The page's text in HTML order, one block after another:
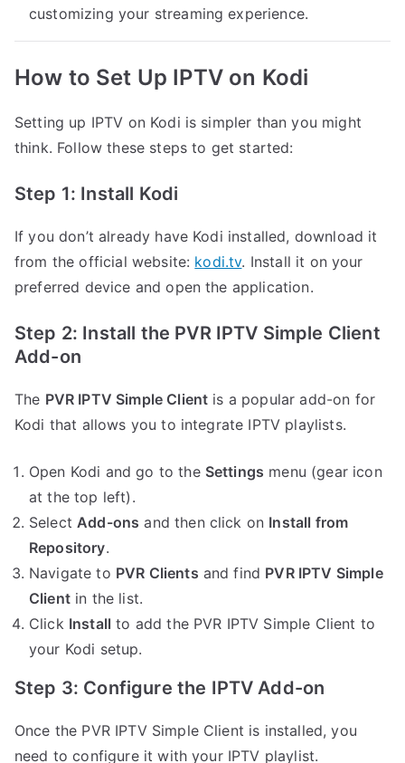
customizing your streaming experience.
How to Set Up IPTV on Kodi
Setting up IPTV on Kodi is simpler than you might
think. Follow these steps to get started:
Step 1: Install Kodi
If you don’t already have Kodi installed, download it
from the official website: kodi.tv. Install it on your
preferred device and open the application.
Step 2: Install the PVR IPTV Simple Client
Add-on
The PVR IPTV Simple Client is a popular add-on for
Kodi that allows you to integrate IPTV playlists.
Open Kodi and go to the Settings menu (gear icon
at the top left).
SelectAdd-ons and then click on Install from
Repository.
Navigate to PVR Clients and find PVR IPTV Simple
Clientin the list.
Click Install to add the PVR IPTV Simple Client to
your Kodi setup.
Step 3: Configure the IPTV Add-on
Once the PVR IPTV Simple Client is installed, you
need to configure it with your IPTV playlist.